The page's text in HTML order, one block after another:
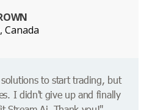
to start trading, but
I didn't give up and finally